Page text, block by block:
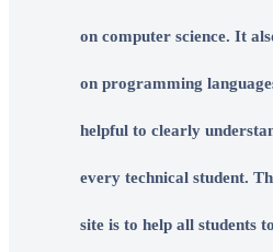
on computer science. It
on programming
helpful to clearly
every technical student.
site is to help all students